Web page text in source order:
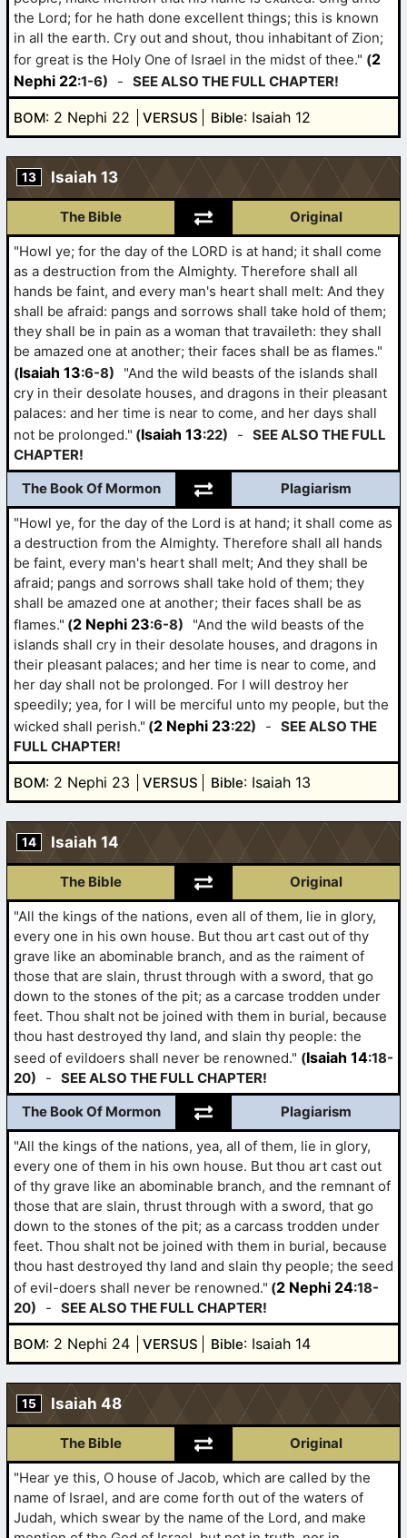
the Lord; for he hath done excellent things; this is known
in all the earth. Cry out and shout, thou inhabitant of Zion;
for great is the Holy One of Israel in the midst of thee." (2
Nephi 22:1-6) - SEE ALSO THE FULL CHAPTER!
BOM: 2 Nephi 22 VERSUS Bible: Isaiah 12
13 Isaiah 13
The Bible
Original
"Howl ye; for the day of the LORD is at hand; it shall come
as a destruction from the Almighty. Therefore shall all
hands be faint, and every man's heart shall melt: And they
shall be afraid: pangs and sorrows shall take hold of them;
they shall be in pain as a woman that travaileth: they shall
be amazed one at another; their faces shall be as flames."
(Isaiah 13:6-8)
"And the wild beasts of the islands shall
cry in their desolate houses, and dragons in their pleasant
palaces: and her time is near to come, and her days shall
not be prolonged." (Isaiah 13:22) - SEE ALSO THE FULL
CHAPTER!
The Book Of Mormon
Plagiarism
"Howl ye, for the day of the Lord is at hand; it shall come as
a destruction from the Almighty. Therefore shall all hands
be faint, every man's heart shall melt; And they shall be
afraid; pangs and sorrows shall take hold of them; they
shall be amazed one at another; their faces shall be as
flames." (2 Nephi 23:6-8)
"And the wild beasts of the
islands shall cry in their desolate houses, and dragons in
their pleasant palaces; and her time is near to come, and
her day shall not be prolonged. For I will destroy her
speedily; yea, for I will be merciful unto my people, but the
wicked shall perish." (2 Nephi 23:22) - SEE ALSO THE
FULL CHAPTER!
BOM: 2 Nephi 23 VERSUS Bible: Isaiah 13
14 Isaiah 14
The Bible
Original
"All the kings of the nations, even all of them, lie in glory,
every one in his own house. But thou art cast out of thy
grave like an abominable branch, and as the raiment of
those that are slain, thrust through with a sword, that go
down to the stones of the pit; as a carcase trodden under
feet. Thou shalt not be joined with them in burial, because
thou hast destroyed thy land, and slain thy people: the
seed of evildoers shall never be renowned." (Isaiah 14:18-
20)
- SEE ALSO THE FULL CHAPTER!
The Book Of Mormon
Plagiarism
"All the kings of the nations, yea, all of them, lie in glory,
every one of them in his own house. But thou art cast out
of thy grave like an abominable branch, and the remnant of
those that are slain, thrust through with a sword, that go
down to the stones of the pit; as a carcass trodden under
feet. Thou shalt not be joined with them in burial, because
thou hast destroyed thy land and slain thy people; the seed
of evil-doers shall never be renowned." (2 Nephi 24:18-
20)
- SEE ALSO THE FULL CHAPTER!
BOM: 2 Nephi 24 VERSUS Bible: Isaiah 14
15 Isaiah 48
The Bible
Original
"Hear ye this, O house of Jacob, which are called by the
name of Israel, and are come forth out of the waters of
Judah, which swear by the name of the Lord, and make